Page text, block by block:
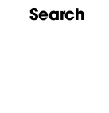
Search